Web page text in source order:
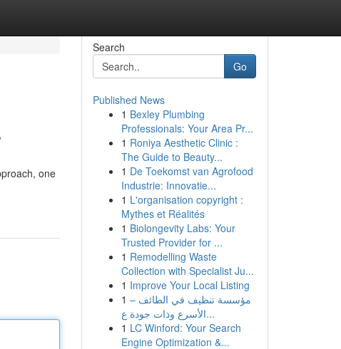
one
Search
Go
Published News
1 Bexley Plumbing
Professionals: Your Area Pr...
1 Roniya Aesthetic Clinic :
The Guide to Beauty...
1 De Toekomst van Agrofood
Industrie: Innovatie...
1 L'organisation copyright :
Mythes et Réalités
1 Biolongevity Labs: Your
Trusted Provider for ...
1 Remodelling Waste
Collection with Specialist Ju...
1 Improve Your Local Listing
1 مؤسسة تنظيف في الطائف –
الأسرع وذات جودة ع...
1 LC Winford: Your Search
Engine Optimization &...